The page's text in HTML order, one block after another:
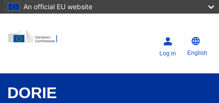
An official EU website
Log in English
DORIE